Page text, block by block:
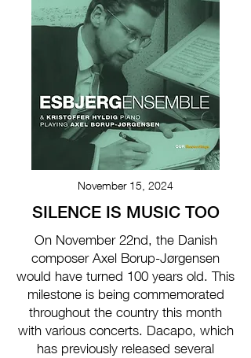
November 15, 2024
SILENCE IS MUSIC TOO
On November 22nd, the Danish
composer Axel Borup-Jørgensen
would have turned 100 years old. This
milestone is being commemorated
throughout the country this month
with various concerts. Dacapo, which
has previously released several